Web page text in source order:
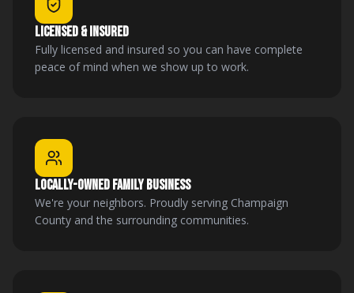
LICENSED & INSURED
Fully licensed and insured so you can have complete
peace of mind when we show up to work.
LOCALLY-OWNED FAMILY BUSINESS
We're your neighbors. Proudly serving Champaign
County and the surrounding communities.